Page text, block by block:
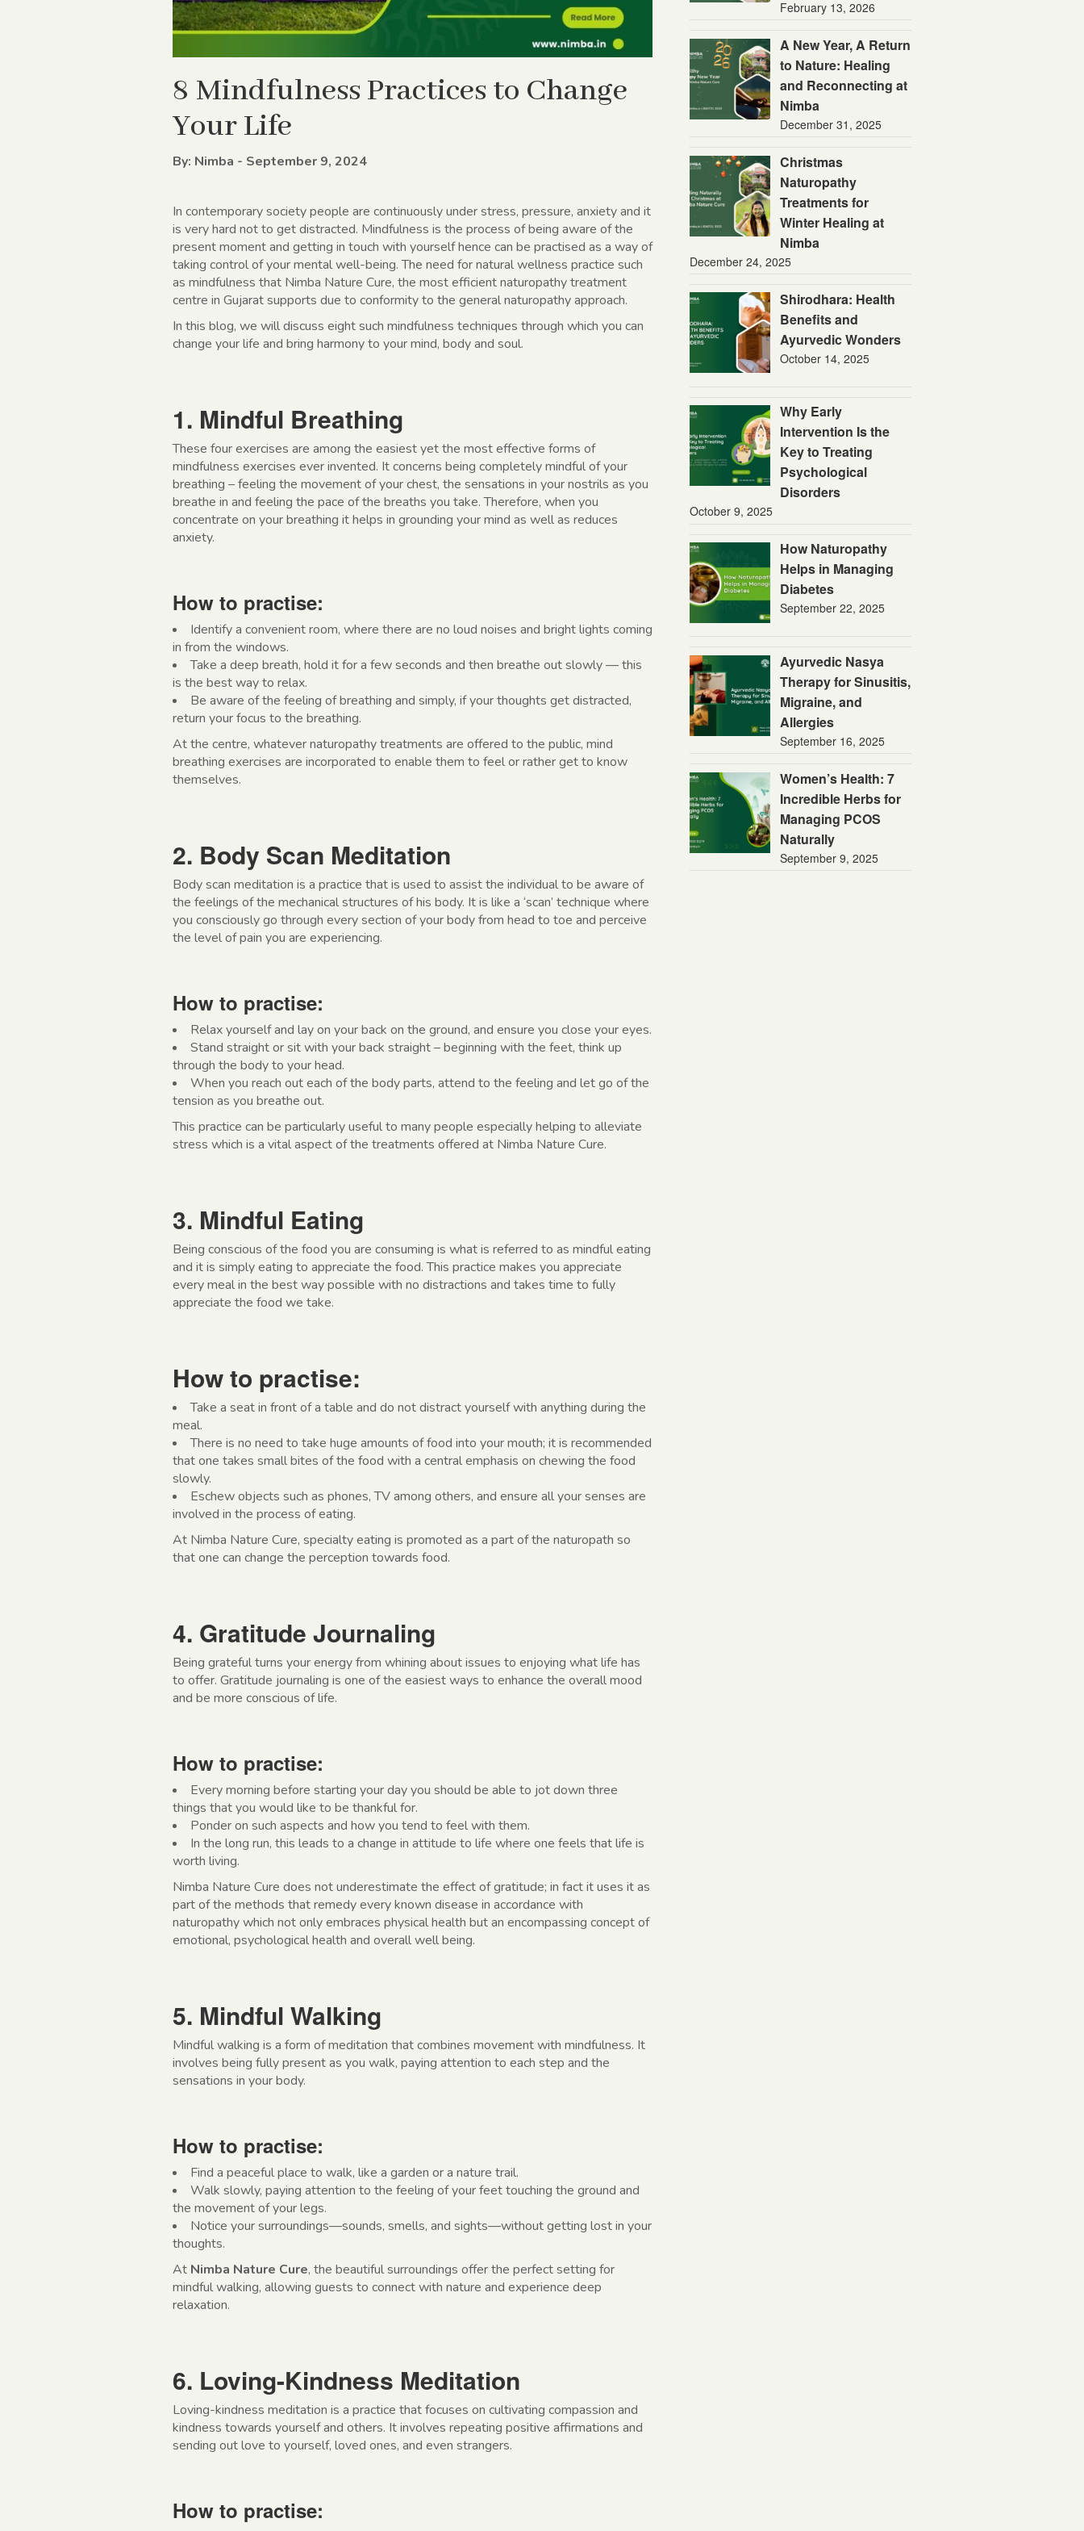
8 Mindfulness Practices to Change
Your Life
By: Nimba - September 9, 2024
In contemporary society people are continuously under stress, pressure, anxiety and it
is very hard not to get distracted. Mindfulness is the process of being aware of the
present moment and getting in touch with yourself hence can be practised as a way of
taking control of your mental well-being. The need for natural wellness practice such
as mindfulness that Nimba Nature Cure, the most efficient naturopathy treatment
centre in Gujarat supports due to conformity to the general naturopathy approach.
In this blog, we will discuss eight such mindfulness techniques through which you can
change your life and bring harmony to your mind, body and soul.
1. Mindful Breathing
These four exercises are among the easiest yet the most effective forms of
mindfulness exercises ever invented. It concerns being completely mindful of your
breathing – feeling the movement of your chest, the sensations in your nostrils as you
breathe in and feeling the pace of the breaths you take. Therefore, when you
concentrate on your breathing it helps in grounding your mind as well as reduces
anxiety.
How to practise:
Identify a convenient room, where there are no loud noises and bright lights coming
in from the windows.
Take a deep breath, hold it for a few seconds and then breathe out slowly — this
is the best way to relax.
Be aware of the feeling of breathing and simply, if your thoughts get distracted,
return your focus to the breathing.
At the centre, whatever naturopathy treatments are offered to the public, mind
breathing exercises are incorporated to enable them to feel or rather get to know
themselves.
2. Body Scan Meditation
Body scan meditation is a practice that is used to assist the individual to be aware of
the feelings of the mechanical structures of his body. It is like a ‘scan’ technique where
you consciously go through every section of your body from head to toe and perceive
the level of pain you are experiencing.
How to practise:
Relax yourself and lay on your back on the ground, and ensure you close your eyes.
Stand straight or sit with your back straight – beginning with the feet, think up
through the body to your head.
When you reach out each of the body parts, attend to the feeling and let go of the
tension as you breathe out.
This practice can be particularly useful to many people especially helping to alleviate
stress which is a vital aspect of the treatments offered at Nimba Nature Cure.
3. Mindful Eating
Being conscious of the food you are consuming is what is referred to as mindful eating
and it is simply eating to appreciate the food. This practice makes you appreciate
every meal in the best way possible with no distractions and takes time to fully
appreciate the food we take.
How to practise:
Take a seat in front of a table and do not distract yourself with anything during the
meal.
There is no need to take huge amounts of food into your mouth; it is recommended
that one takes small bites of the food with a central emphasis on chewing the food
slowly.
Eschew objects such as phones, TV among others, and ensure all your senses are
involved in the process of eating.
At Nimba Nature Cure, specialty eating is promoted as a part of the naturopath so
that one can change the perception towards food.
4. Gratitude Journaling
Being grateful turns your energy from whining about issues to enjoying what life has
to offer. Gratitude journaling is one of the easiest ways to enhance the overall mood
and be more conscious of life.
How to practise:
Every morning before starting your day you should be able to jot down three
things that you would like to be thankful for.
Ponder on such aspects and how you tend to feel with them.
In the long run, this leads to a change in attitude to life where one feels that life is
worth living.
Nimba Nature Cure does not underestimate the effect of gratitude; in fact it uses it as
part of the methods that remedy every known disease in accordance with
naturopathy which not only embraces physical health but an encompassing concept of
emotional, psychological health and overall well being.
5. Mindful Walking
Mindful walking is a form of meditation that combines movement with mindfulness. It
involves being fully present as you walk, paying attention to each step and the
sensations in your body.
How to practise:
Find a peaceful place to walk, like a garden or a nature trail.
Walk slowly, paying attention to the feeling of your feet touching the ground and
the movement of your legs.
Notice your surroundings—sounds, smells, and sights—without getting lost in your
thoughts.
At Nimba Nature Cure, the beautiful surroundings offer the perfect setting for
mindful walking, allowing guests to connect with nature and experience deep
relaxation.
6. Loving-Kindness Meditation
Loving-kindness meditation is a practice that focuses on cultivating compassion and
kindness towards yourself and others. It involves repeating positive affirmations and
sending out love to yourself, loved ones, and even strangers.
How to practise:
February 13, 2026
A New Year, A Return
to Nature: Healing
and Reconnecting at
Nimba
December 31, 2025
Christmas
Naturopathy
Treatments for
Winter Healing at
Nimba
December 24, 2025
Shirodhara: Health
Benefits and
Ayurvedic Wonders
October 14, 2025
Why Early
Intervention Is the
Key to Treating
Psychological
Disorders
October 9, 2025
How Naturopathy
Helps in Managing
Diabetes
September 22, 2025
Ayurvedic Nasya
Therapy for Sinusitis,
Migraine, and
Allergies
September 16, 2025
Women’s Health: 7
Incredible Herbs for
Managing PCOS
Naturally
September 9, 2025